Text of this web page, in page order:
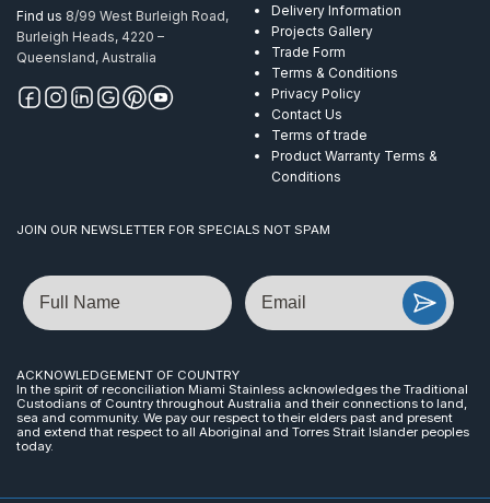
Find us 8/99 West Burleigh Road,
Burleigh Heads, 4220 –
Queensland, Australia
Delivery Information
Projects Gallery
Trade Form
Terms & Conditions
Privacy Policy
Contact Us
Terms of trade
Product Warranty Terms &
Conditions
JOIN OUR NEWSLETTER FOR SPECIALS NOT SPAM
Name Email
ACKNOWLEDGEMENT OF COUNTRY
In the spirit of reconciliation Miami Stainless acknowledges the Traditional
Custodians of Country throughout Australia and their connections to land,
sea and community. We pay our respect to their elders past and present
and extend that respect to all Aboriginal and Torres Strait Islander peoples
today.